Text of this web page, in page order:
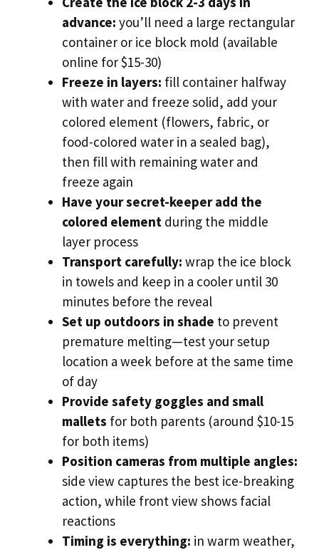
advance: you’ll need a large rectangular
container or ice block mold (available
online for $15-30)
Freeze in layers: fill container halfway
with water and freeze solid, add your
colored element (flowers, fabric, or
food-colored water in a sealed bag),
then fill with remaining water and
freeze again
Have your secret-keeper add the
colored element during the middle
layer process
Transport carefully: wrap the ice block
in towels and keep in a cooler until 30
minutes before the reveal
Set up outdoors in shade to prevent
premature melting—test your setup
location a week before at the same time
of day
Provide safety goggles and small
mallets for both parents (around $10-15
for both items)
Position cameras from multiple angles:
side view captures the best ice-breaking
action, while front view shows facial
reactions
Timing is everything: in warm weather,